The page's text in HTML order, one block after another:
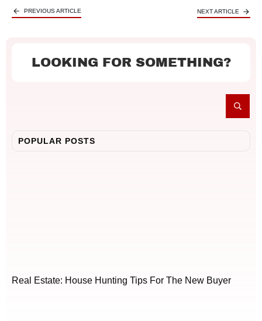
PREVIOUS ARTICLE NEXT ARTICLE
LOOKING FOR SOMETHING?
POPULAR POSTS
Real Estate: House Hunting Tips For The New Buyer